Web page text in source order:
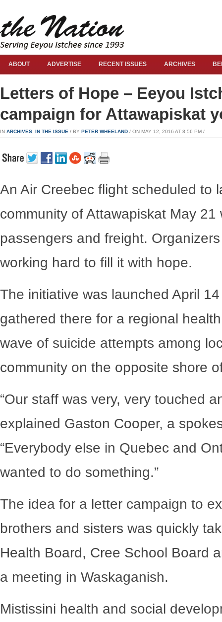
ABOUT ADVERTISE RECENT ISSUES ARCHIVES
Letters of Hope – Eeyou
campaign for Attawapiskat
IN ARCHIVES IN THE ISSUE / BY PETER WHEELAND / ON MAY 12, 2016 AT 8:56 PM /
An Air Creebec flight scheduled to
community of Attawapiskat May
passengers and freight.
working hard to fill it with hope.
The initiative was launched April
gathered there for a regional
wave of suicide attempts among
community on the opposite shore
“Our staff was very, very touched
explained Gaston Cooper, a
“Everybody else in Quebec and
wanted to do something.”
The idea for a letter campaign to
brothers and sisters was quickly
Health Board, Cree School Board
a meeting in Waskaganish.
Mistissini health and social